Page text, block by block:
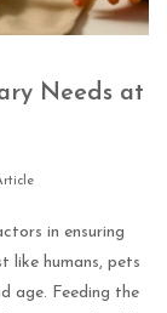
Needs at
in ensuring
like humans, pets
age. Feeding the